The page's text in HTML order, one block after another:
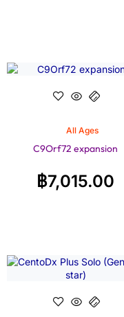
All Ages
C9Orf72 expansion
฿7,015.00